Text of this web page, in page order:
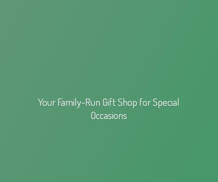
Your Family-Run Gift Shop forSpecial
Occasions